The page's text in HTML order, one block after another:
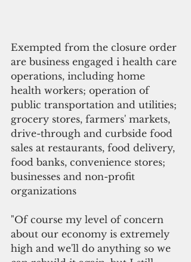
Exempted from the closure order
are business engaged i health care
operations, including home
health workers; operation of
public transportation and utilities;
grocery stores, farmers' markets,
drive-through and curbside food
sales at restaurants, food delivery,
food banks, convenience stores;
businesses and non-profit
organizations
"Of course my level of concern
about our economy is extremely
high and we'll do anything so we